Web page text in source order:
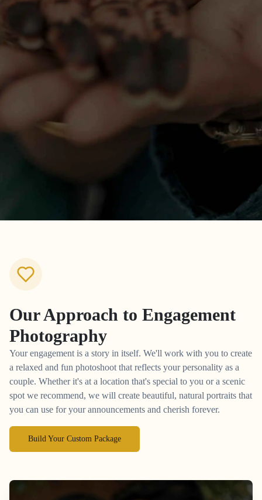
Our Approach to Engagement
Photography
Your engagement is a story in itself. We'll work with you to create
a relaxed and fun photoshoot that reflects your personality as a
couple. Whether it's at a location that's special to you or a scenic
spot we recommend, we will create beautiful, natural portraits that
you can use for your announcements and cherish forever.
Build Your Custom Package